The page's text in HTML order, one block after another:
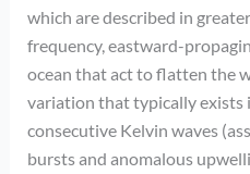
which are described in
frequency, eastward-
ocean that act to flatten the
variation that typically exists
consecutive Kelvin waves
bursts and anomalous